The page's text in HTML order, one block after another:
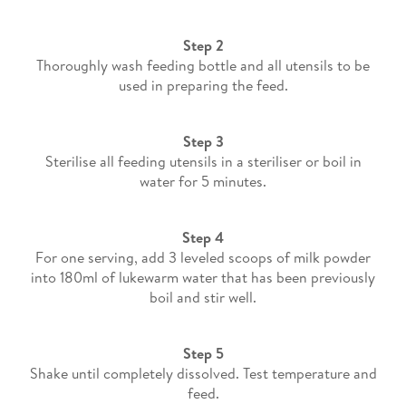
Step 2
Thoroughly wash feeding bottle and all utensils to be
used in preparing the feed.
Step 3
Sterilise all feeding utensils in a steriliser or boil in
water for 5 minutes.
Step 4
For one serving, add 3 leveled scoops of milk powder
into 180ml of lukewarm water that has been previously
boil and stir well​.
Step 5
Shake until completely dissolved. Test temperature and
feed.